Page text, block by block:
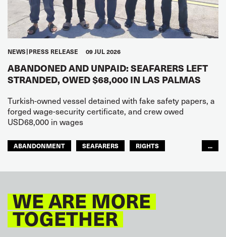
NEWS PRESS RELEASE 09 JUL 2026
ABANDONED AND UNPAID: SEAFARERS LEFT
STRANDED, OWED $68,000 IN LAS PALMAS
Turkish-owned vessel detained with fake safety papers, a
forged wage-security certificate, and crew owed
USD68,000 in wages
ABANDONMENT SEAFARERS
RIGHTS
...
WE ARE MORE
TOGETHER